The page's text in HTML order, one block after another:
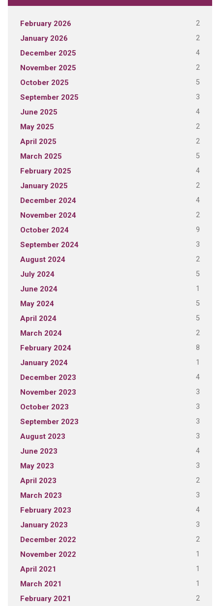
February 2026 2
January 2026 2
December 2025 4
November 2025 2
October 2025 5
September 2025 3
June 2025 4
May 2025 2
April 2025 2
March 2025 5
February 2025 4
January 2025 2
December 2024 4
November 2024 2
October 2024 9
September 2024 3
August 2024 2
July 2024 5
June 2024 1
May 2024 5
April 2024 5
March 2024 2
February 2024 8
January 2024 1
December 2023 4
November 2023 3
October 2023 3
September 2023 3
August 2023 3
June 2023 4
May 2023 3
April 2023 2
March 2023 3
February 2023 4
January 2023 3
December 2022 2
November 2022 1
April 2021 1
March 2021 1
February 2021 2